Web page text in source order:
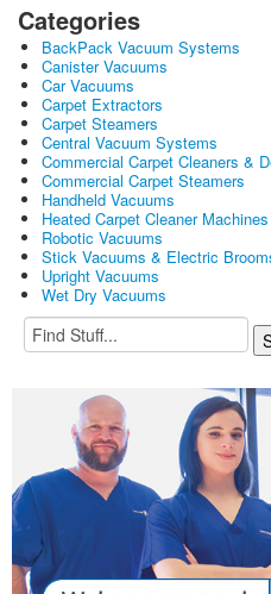
Categories
BackPack Vacuum Systems
Canister Vacuums
Car Vacuums
Carpet Extractors
Carpet Steamers
Central Vacuum Systems
Commercial Carpet Cleaners &
Commercial Carpet Steamers
Handheld Vacuums
Heated Carpet Cleaner Machines
Robotic Vacuums
Stick Vacuums & Electric
Upright Vacuums
Wet Dry Vacuums